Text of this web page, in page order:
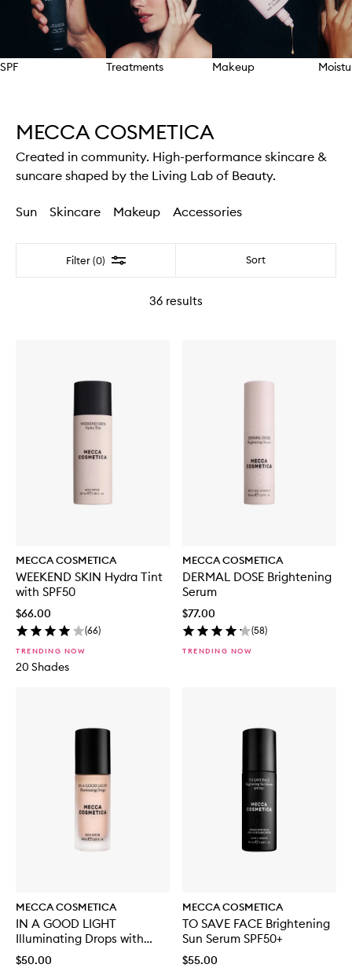
SPF Treatments Makeup
MECCA COSMETICA
Created in community. High-performance skincare &
suncare shaped by the Living Lab of Beauty.
Sun Skincare Makeup Accessories
Filter (0) Filter Sort
36 results
MECCA COSMETICA
WEEKEND SKIN Hydra Tint
with SPF50
$66.00
(66)
TRENDING NOW
20 Shades
MECCA COSMETICA
DERMAL DOSE Brightening
Serum
$77.00
(58)
TRENDING NOW
MECCA COSMETICA
IN A GOOD LIGHT
Illuminating Drops with
SPF30
$50.00
MECCA COSMETICA
TO SAVE FACE Brightening
Sun Serum SPF50+
$55.00